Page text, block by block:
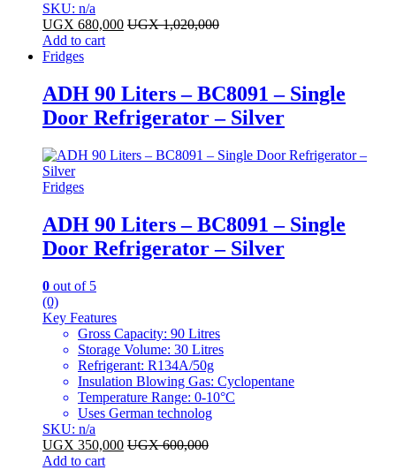
SKU: n/a
UGX 680,000 UGX1,020,000
Add to cart
Fridges
ADH 90 Liters – BC8091 – Single
Door Refrigerator – Silver
Fridges
ADH 90 Liters – BC8091 – Single
Door Refrigerator – Silver
0 out of 5
(0)
Key Features
Gross Capacity: 90 Litres
Storage Volume: 30 Litres
Refrigerant: R134A/50g
Insulation Blowing Gas: Cyclopentane
Temperature Range: 0-10°C
Uses German technolog
SKU: n/a
UGX 350,000 UGX600,000
Add to cart